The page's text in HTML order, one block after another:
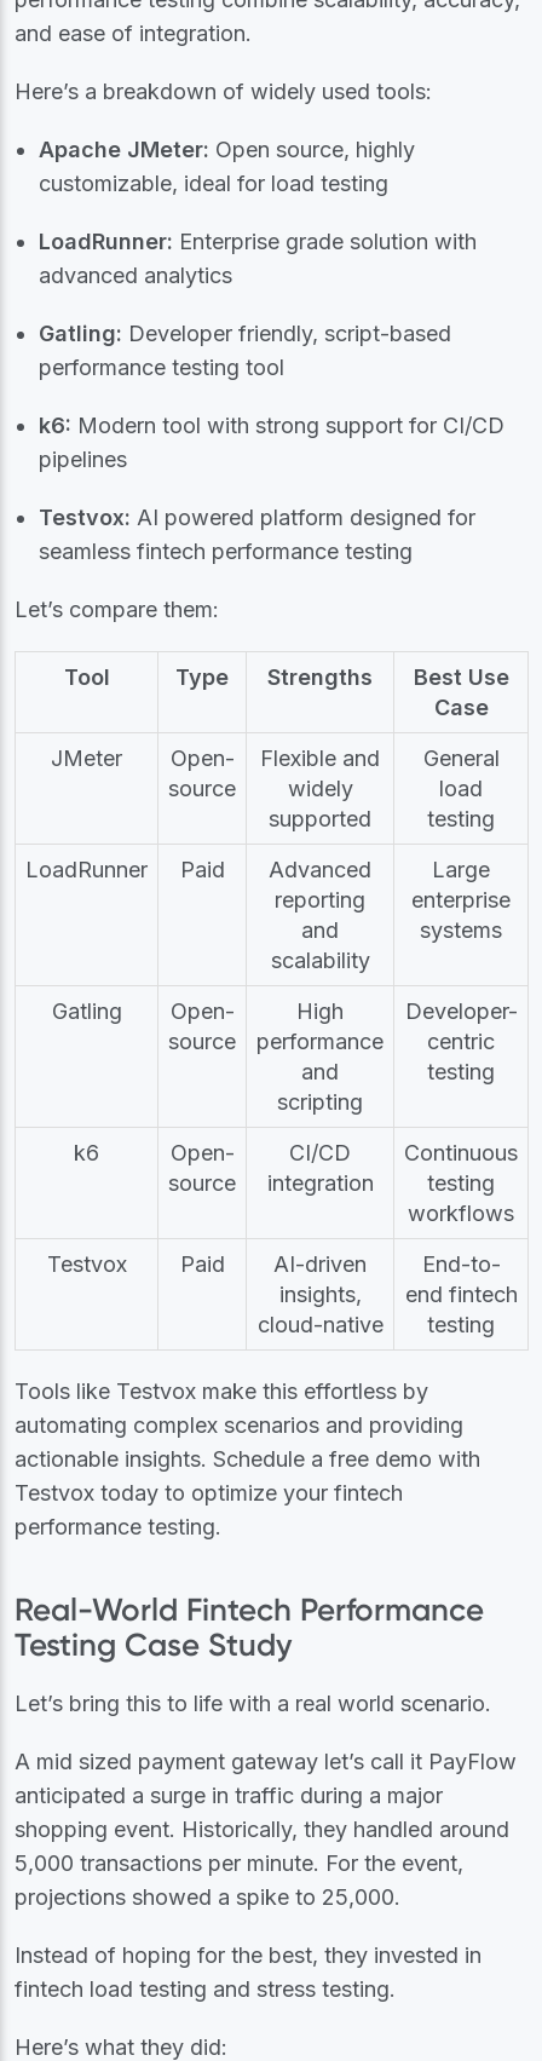
and ease of integration.
Here’s a breakdown of widely used tools:
Apache JMeter: Open source, highly
customizable, ideal for load testing
LoadRunner: Enterprise grade solution with
advanced analytics
Gatling: Developer friendly, script-based
performance testing tool
k6: Modern tool with strong support for CI/CD
pipelines
Testvox: AI powered platform designed for
seamless fintech performance testing
Let’s compare them:
Tool Type Strengths
Best Use
Case
JMeter
Open-
source
Flexible and
widely
supported
General
load
testing
LoadRunner
Paid
Advanced
reporting
and
scalability
Large
enterprise
systems
Gatling
Open-
source
High
performance
and
scripting
Developer-
centric
testing
k6
Open-
source
CI/CD
integration
Continuous
testing
workflows
Testvox
Paid
AI-driven
insights,
cloud-native
End-to-
end fintech
testing
Tools like Testvox make this effortless by
automating complex scenarios and providing
actionable insights. Schedule a free demo with
Testvox today to optimize your fintech
performance testing.
Real-World Fintech Performance
Testing Case Study
Let’s bring this to life with a real world scenario.
A mid sized payment gateway let’s call it PayFlow
anticipated a surge in traffic during a major
shopping event. Historically, they handled around
5,000 transactions per minute. For the event,
projections showed a spike to 25,000.
Instead of hoping for the best, they invested in
fintech load testing and stress testing.
Here’s what they did: